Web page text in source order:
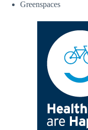
Greenspaces